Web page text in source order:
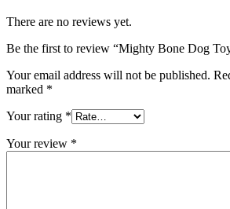
There are no reviews yet.
Be the first to review “Mighty Bone Dog
Your email address will not be published.
marked *
Your rating *
Your review *